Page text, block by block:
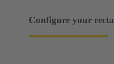
Configure your